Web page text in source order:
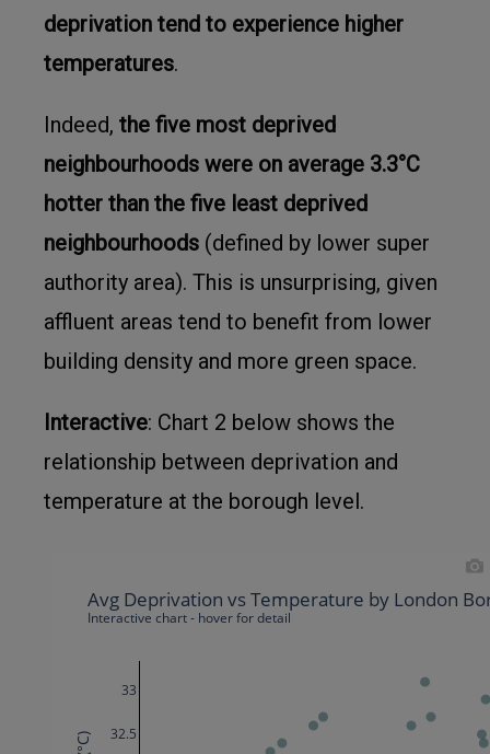
deprivation tend to experience higher
temperatures.
Indeed, the five most deprived
neighbourhoods were on average 3.3°C
hotter than the five least deprived
neighbourhoods (defined by lower super
authority area). This is unsurprising, given
affluent areas tend to benefit from lower
building density and more green space.
Interactive: Chart 2 below shows the
relationship between deprivation and
temperature at the borough level.